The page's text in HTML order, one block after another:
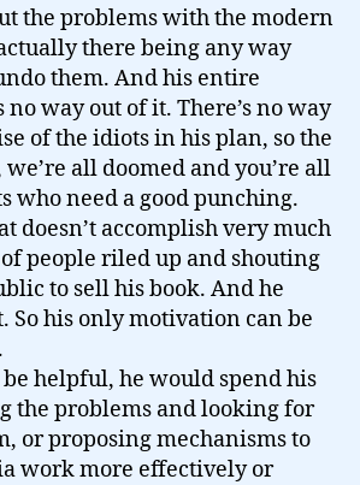
the problems with the modern
there being any way
them. And his entire
way out of it. There’s no way
of the idiots in his plan, so the
all doomed and you’re all
who need a good punching.
doesn’t accomplish very much
people riled up and shouting
to sell his book. And he
So his only motivation can be
helpful, he would spend his
the problems and looking for
or proposing mechanisms to
work more effectively or